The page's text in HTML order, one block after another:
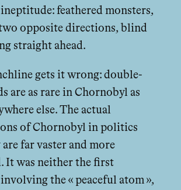
feathered monsters,
opposite directions, blind
straight ahead.
gets it wrong: double-
are as rare in Chornobyl as
else. The actual
of Chornobyl in politics
are far vaster and more
It was neither the first
the « peaceful atom »,